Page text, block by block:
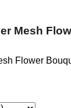
Mesh
Flower